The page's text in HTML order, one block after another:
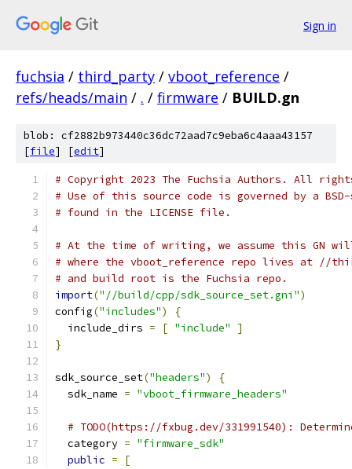
Sign in
fuchsia / third_party / vboot_reference /
refs/heads/main / . / firmware / BUILD.gn
blob: cf2882b973440c36dc72aad7c9eba6c4aaa43157
[file] [edit]
# Copyright 2023 The Fuchsia Authors. All
# Use of this source code is governed by a
# found in the LICENSE file.
# At the time of writing, we assume this GN
# where the vboot_reference repo lives at //
# and build root is the Fuchsia repo.
import("//build/cpp/sdk_source_set.gni")
config("includes")
{
  include_dirs
= [ "include"
]
}
sdk_source_set("headers")
{
  sdk_name
= "vboot_firmware_headers"
# TODO(https://fxbug.dev/331991540):
  category
= "firmware_sdk"
public =
[